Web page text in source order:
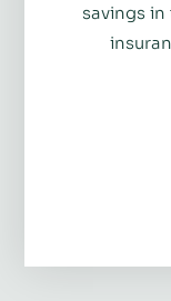
savings